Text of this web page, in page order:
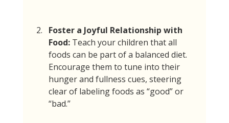
Foster a Joyful Relationship with
Food: Teach your children that all
foods can be part of a balanced diet.
Encourage them to tune into their
hunger and fullness cues, steering
clear of labeling foods as “good” or
“bad.”